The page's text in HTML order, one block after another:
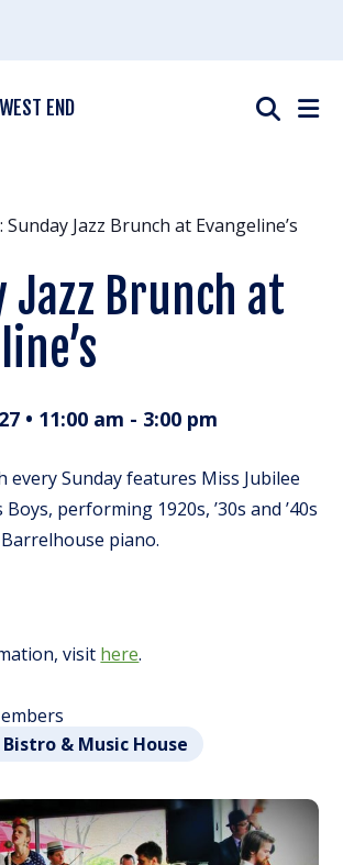
END
Sunday Jazz Brunch at Evangeline’s
Jazz Brunch at
• 11:00 am - 3:00 pm
every Sunday features Miss Jubilee
Boys, performing 1920s, ’30s and ’40s
piano.
visit here.
Bistro & Music House